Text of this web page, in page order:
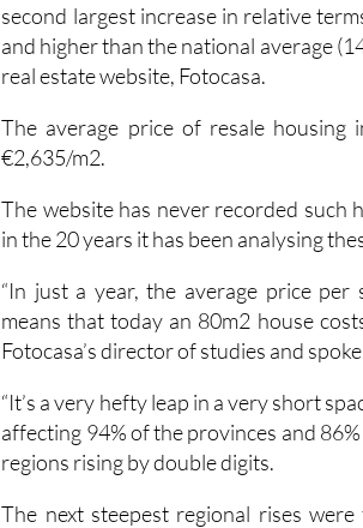
second largest increase in relative
and higher than the national average
real estate website, Fotocasa.
The average price of resale
€2,635/m2.
The website has never recorded such
in the 20 years it has been analysing
“In just a year, the average price
means that today an 80m2 house
Fotocasa’s director of studies and
“It’s a very hefty leap in a very short
affecting 94% of the provinces and
regions rising by double digits.
The next steepest regional rises